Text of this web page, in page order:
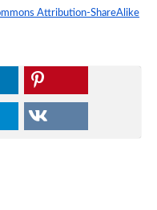
Attribution-ShareAlike